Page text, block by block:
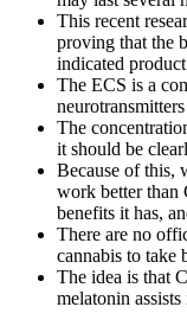
This recent
proving that the
indicated
The ECS is a
The
it should be
Because of this,
work better
benefits it has,
There are no
cannabis to take
The idea is that
melatonin